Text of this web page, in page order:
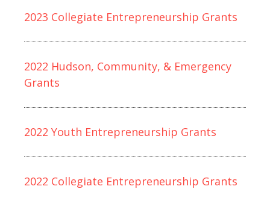
2023 Collegiate Entrepreneurship Grants
2022 Hudson, Community, & Emergency
Grants
2022 Youth Entrepreneurship Grants
2022 Collegiate Entrepreneurship Grants